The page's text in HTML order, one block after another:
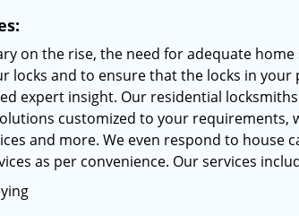
on the rise, the need for adequate
locks and to ensure that the locks in
expert insight. Our residential
customized to your requirements,
and more. We even respond to house
as per convenience. Our services